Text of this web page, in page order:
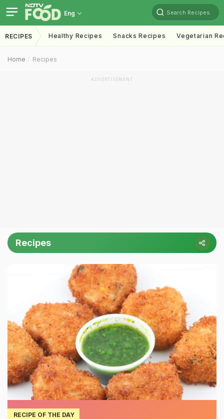
Eng Search Recipes
RECIPES Healthy Recipes Snacks Recipes Vegetarian
Home Recipes
ADVERTISEMENT
Recipes
RECIPE OF THE DAY